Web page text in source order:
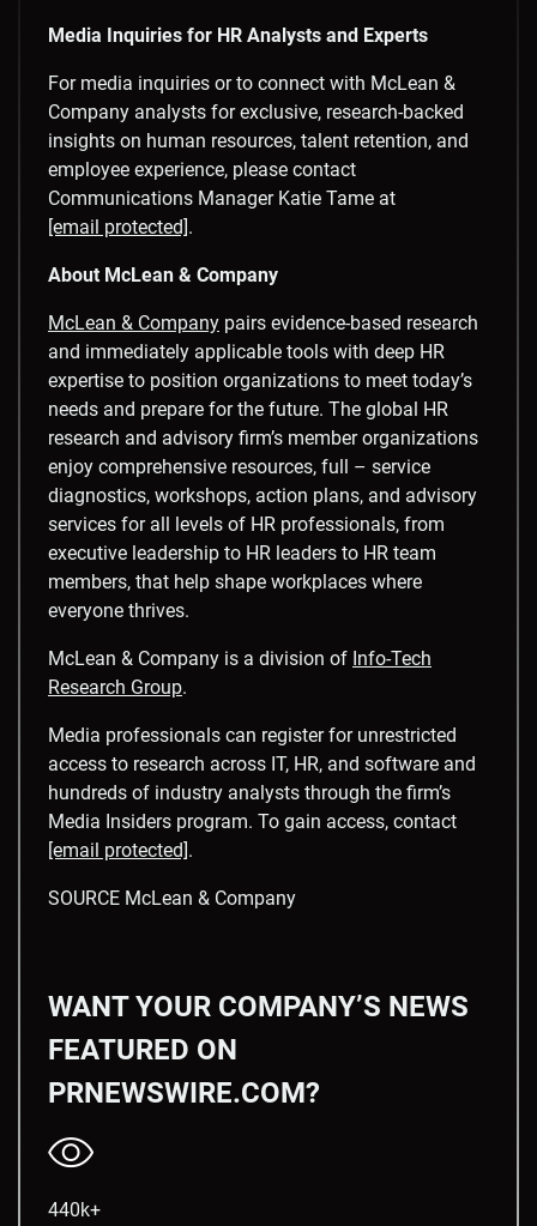
Media Inquiries for HR Analysts and Experts
For media inquiries or to connect with McLean &
Company analysts for exclusive, research-backed
insights on human resources, talent retention, and
employee experience, please contact
Communications Manager Katie Tame at
[email protected].
About McLean & Company
McLean & Company pairs evidence-based research
and immediately applicable tools with deep HR
expertise to position organizations to meet today’s
needs and prepare for the future. The global HR
research and advisory firm’s member organizations
enjoy comprehensive resources, full – service
diagnostics, workshops, action plans, and advisory
services for all levels of HR professionals, from
executive leadership to HR leaders to HR team
members, that help shape workplaces where
everyone thrives.
McLean & Company is a division of Info-Tech
Research Group.
Media professionals can register for unrestricted
access to research across IT, HR, and software and
hundreds of industry analysts through the firm’s
Media Insiders program. To gain access, contact
[email protected].
SOURCE McLean & Company
WANT YOUR COMPANY’S NEWS
FEATURED ON
PRNEWSWIRE.COM?
440k+